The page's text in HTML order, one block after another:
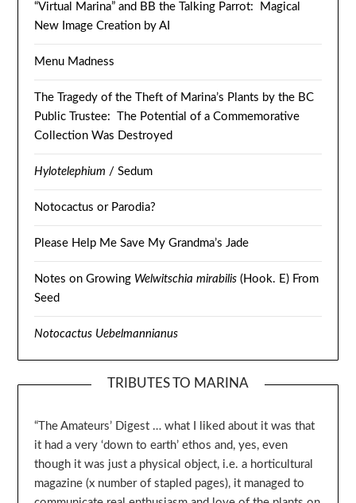
“Virtual Marina” and BB the Talking Parrot: Magical
New Image Creation by AI
Menu Madness
The Tragedy of the Theft of Marina’s Plants by the BC
Public Trustee: The Potential of a Commemorative
Collection Was Destroyed
Hylotelephium / Sedum
Notocactus or Parodia?
Please Help Me Save My Grandma’s Jade
Notes on Growing Welwitschia mirabilis (Hook. E) From
Seed
Notocactus Uebelmannianus
TRIBUTES TO MARINA
“The Amateurs’ Digest … what I liked about it was that
it had a very ‘down to earth’ ethos and, yes, even
though it was just a physical object, i.e. a horticultural
magazine (x number of stapled pages), it managed to